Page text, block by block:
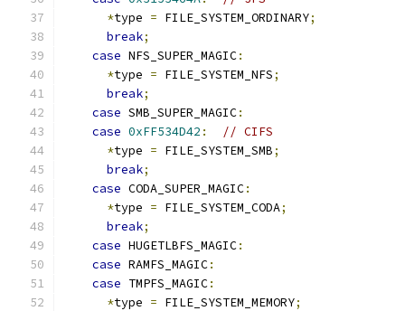
*type = FILE_SYSTEM_ORDINARY;
break;
case NFS_SUPER_MAGIC:
*type = FILE_SYSTEM_NFS;
break;
case SMB_SUPER_MAGIC:
case 0xFF534D42 :
// CIFS
*type = FILE_SYSTEM_SMB;
break;
case CODA_SUPER_MAGIC:
*type = FILE_SYSTEM_CODA;
break;
case HUGETLBFS_MAGIC:
case RAMFS_MAGIC:
case TMPFS_MAGIC:
*type = FILE_SYSTEM_MEMORY;